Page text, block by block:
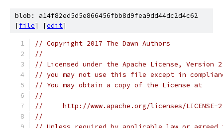
blob: a14f82ed5d5e866456fbb8d9fea9dd44dc2d4c62
[file] [edit]
// Copyright 2017 The Dawn Authors
//
// Licensed under the Apache License,
// you may not use this file except in
// You may obtain a copy of the License at
//
//     http://www.apache.org/licenses/LICENSE-
//